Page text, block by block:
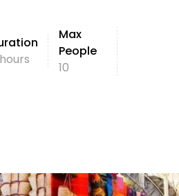
Max
People
10